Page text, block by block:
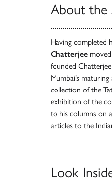
About the
Having completed
Chatterjee
founded
Mumbai’s
collection of the
exhibition of the
to his columns on
articles to the
Look